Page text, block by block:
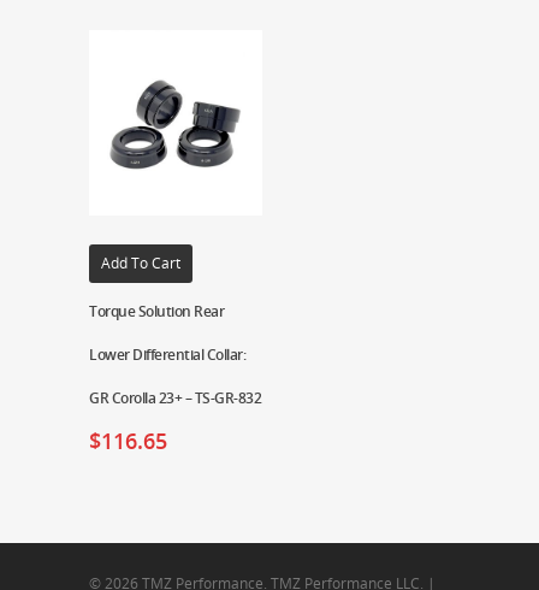
Add To Cart
Torque Solution Rear
Lower Differential Collar:
GR Corolla 23+ – TS-GR-832
$116.65
© 2026 TMZ Performance. TMZ Performance LLC. |